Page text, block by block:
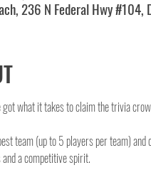
236 N Federal Hwy #104,
got what it takes to claim the trivia
team (up to 5 players per team) and
a competitive spirit.